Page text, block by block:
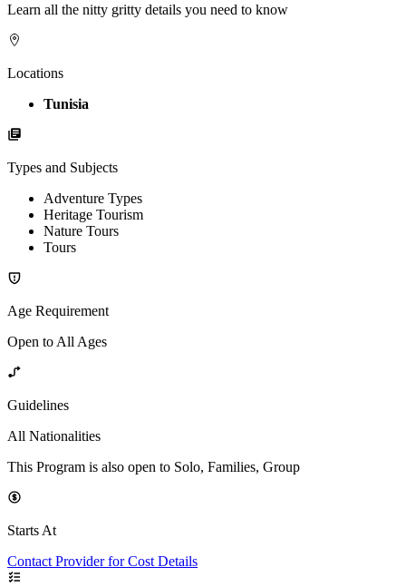
Learn all the nitty gritty details you need to know
Locations
Tunisia
Types and Subjects
Adventure Types
Heritage Tourism
Nature Tours
Tours
Age Requirement
Open to All Ages
Guidelines
All Nationalities
This Program is also open to Solo, Families, Group
Starts At
Contact Provider for Cost Details